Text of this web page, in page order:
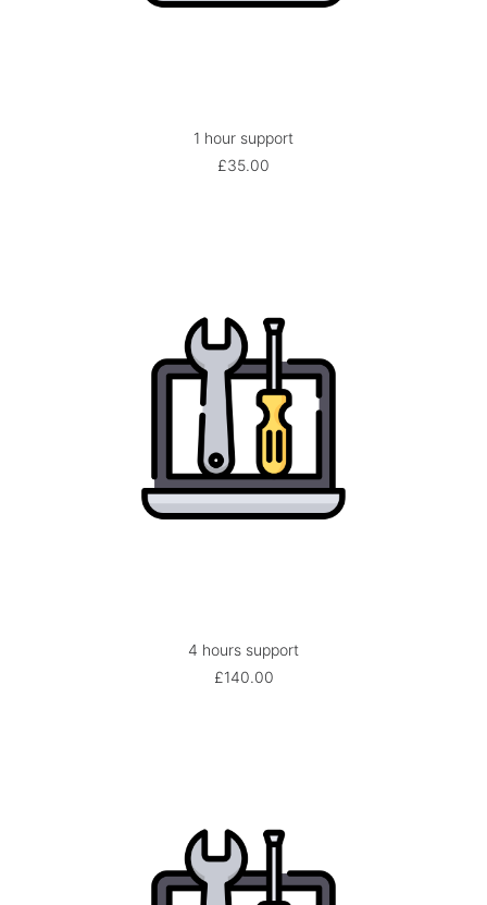
1 hour support
£35.00
4 hours support
£140.00